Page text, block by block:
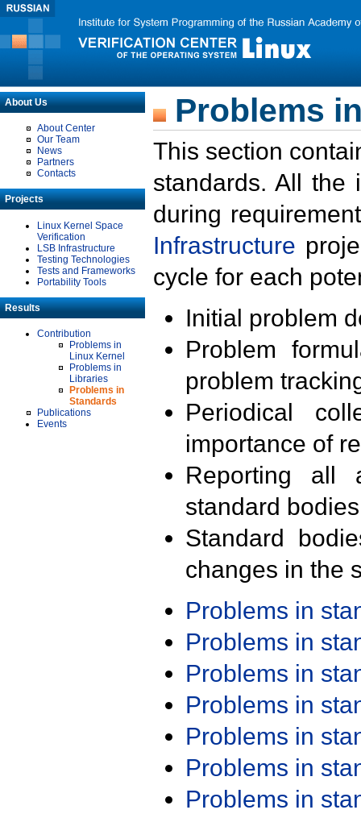
About Us
About Center
Our Team
News
Partners
Contacts
Projects
Linux Kernel Space
Verification
LSB Infrastructure
Testing Technologies
Tests and Frameworks
Portability Tools
Results
Contribution
Problems in
Linux Kernel
Problems in
Libraries
Problems in
Standards
Publications
Events
Problems
This section
standards. All the
during
Infrastructure
cycle for each
Initial problem
Problem
problem
Periodical
importance of
Reporting all
standard
Standard
changes in the
Problems in
Problems in
Problems in
Problems in
Problems in
Problems in
Problems in